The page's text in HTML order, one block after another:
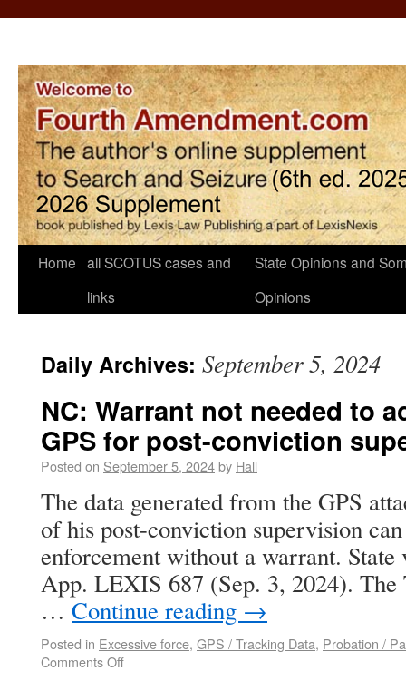
Home all SCOTUS cases and
links
State Opinions and
Opinions
Daily Archives: September 5, 2024
NC: Warrant not needed to
GPS for post-conviction
Posted on September 5, 2024by Hall
The data generated from the GPS
of his post-conviction supervision
enforcement without a warrant.
App. LEXIS 687 (Sep. 3, 2024). The
… Continue reading →
Posted in Excessive force, GPS / Tracking Data, Probation /
Comments Off